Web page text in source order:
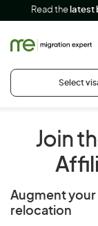
Read the latest
Select
Join
Augment your
relocation